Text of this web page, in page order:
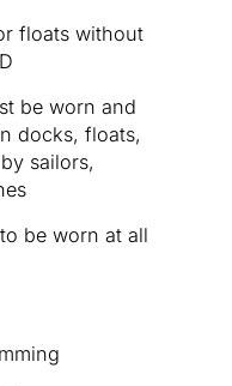
floats without
be worn and
docks, floats,
sailors,
be worn at all